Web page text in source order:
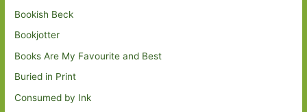
Bookish Beck
Bookjotter
Books Are My Favourite and Best
Buried in Print
Consumed by Ink